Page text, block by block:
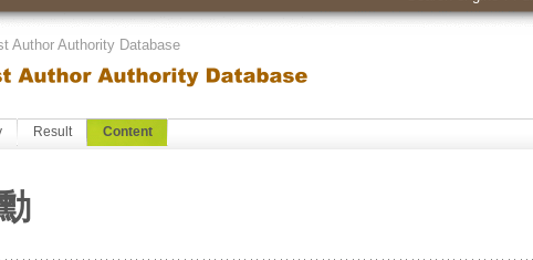
Author Authority Database
Result Content